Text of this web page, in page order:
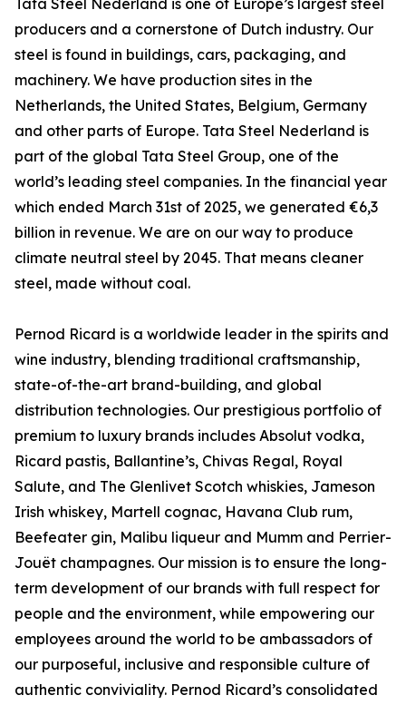
Tata Steel Nederland is one of Europe’s largest steel
producers and a cornerstone of Dutch industry. Our
steel is found in buildings, cars, packaging, and
machinery. We have production sites in the
Netherlands, the United States, Belgium, Germany
and other parts of Europe. Tata Steel Nederland is
part of the global Tata Steel Group, one of the
world’s leading steel companies. In the financial year
which ended March 31st of 2025, we generated €6,3
billion in revenue. We are on our way to produce
climate neutral steel by 2045. That means cleaner
steel, made without coal.
Pernod Ricard is a worldwide leader in the spirits and
wine industry, blending traditional craftsmanship,
state-of-the-art brand-building, and global
distribution technologies. Our prestigious portfolio of
premium to luxury brands includes Absolut vodka,
Ricard pastis, Ballantine’s, Chivas Regal, Royal
Salute, and The Glenlivet Scotch whiskies, Jameson
Irish whiskey, Martell cognac, Havana Club rum,
Beefeater gin, Malibu liqueur and Mumm and Perrier-
Jouët champagnes. Our mission is to ensure the long-
term development of our brands with full respect for
people and the environment, while empowering our
employees around the world to be ambassadors of
our purposeful, inclusive and responsible culture of
authentic conviviality. Pernod Ricard’s consolidated